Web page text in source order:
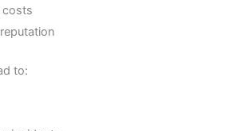
costs
to: